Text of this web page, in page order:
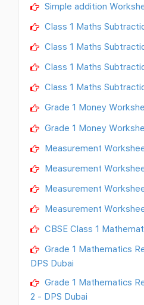
Simple addition
Class 1 Maths
Class 1 Maths
Class 1 Maths
Class 1 Maths
Grade 1 Money
Grade 1 Money
Measurement
Measurement
Measurement
Measurement
CBSE Class 1
Grade 1 Mathematics
DPS Dubai
Grade 1 Mathematics
2 - DPS Dubai